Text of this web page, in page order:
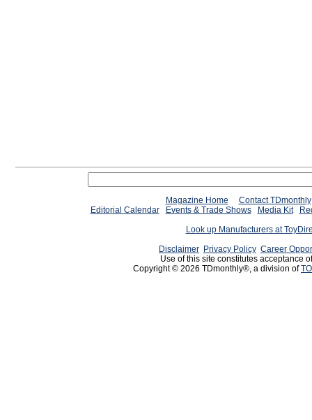
Magazine Home
Contact TDmonthly
Editorial Calendar
Events & Trade Shows Media Kit
Look up Manufacturers at
Disclaimer Privacy Policy Career
Use of this site constitutes acceptance
Copyright © 2026 TDmonthly®, a division of